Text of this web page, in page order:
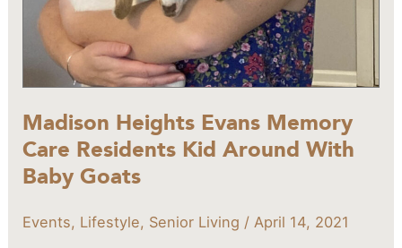
Madison Heights Evans Memory
Care Residents Kid Around With
Baby Goats
Events, Lifestyle, Senior Living /April 14, 2021